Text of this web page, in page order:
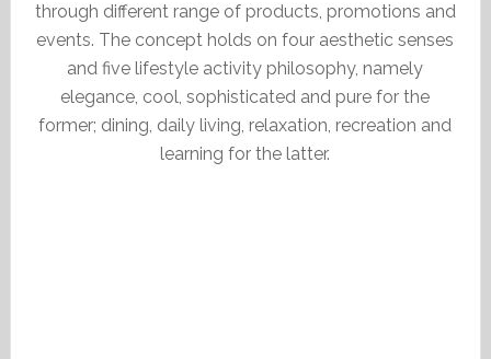
through different range of products, promotions and
events. The concept holds on four aesthetic senses
and five lifestyle activity philosophy, namely
elegance, cool, sophisticated and pure for the
former; dining, daily living, relaxation, recreation and
learning for the latter.